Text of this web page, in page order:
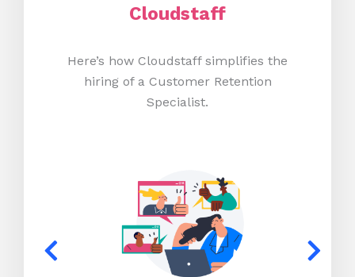
Cloudstaff
Here’s how Cloudstaff simplifies the
hiring of a Customer Retention
Specialist.